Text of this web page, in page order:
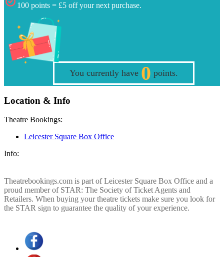
100 points = £5 off your next purchase.
You currently have 0 points.
Location & Info
Theatre Bookings:
Leicester Square Box Office
Info:
Theatrebookings.com is part of Leicester Square Box Office and a
proud member of STAR: The Society of Ticket Agents and
Retailers. When buying your theatre tickets make sure you look for
the STAR sign to guarantee the quality of your experience.